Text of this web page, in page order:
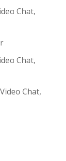
Chat,
Chat,
Chat,